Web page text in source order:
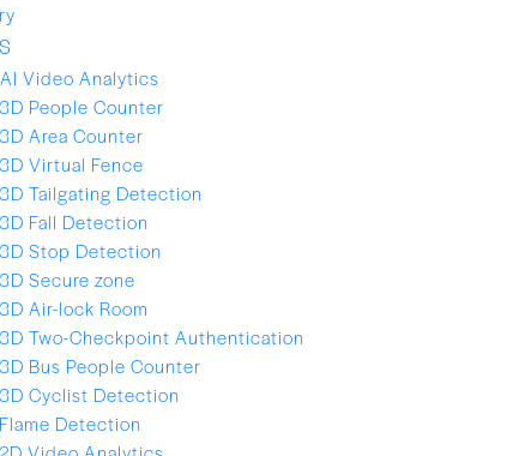
Video Analytics
3D People Counter
3D Area Counter
3D Virtual Fence
3D Tailgating Detection
3D Fall Detection
3D Stop Detection
3D Secure zone
3D Air-lock Room
3D Two-Checkpoint Authentication
3D Bus People Counter
3D Cyclist Detection
Flame Detection